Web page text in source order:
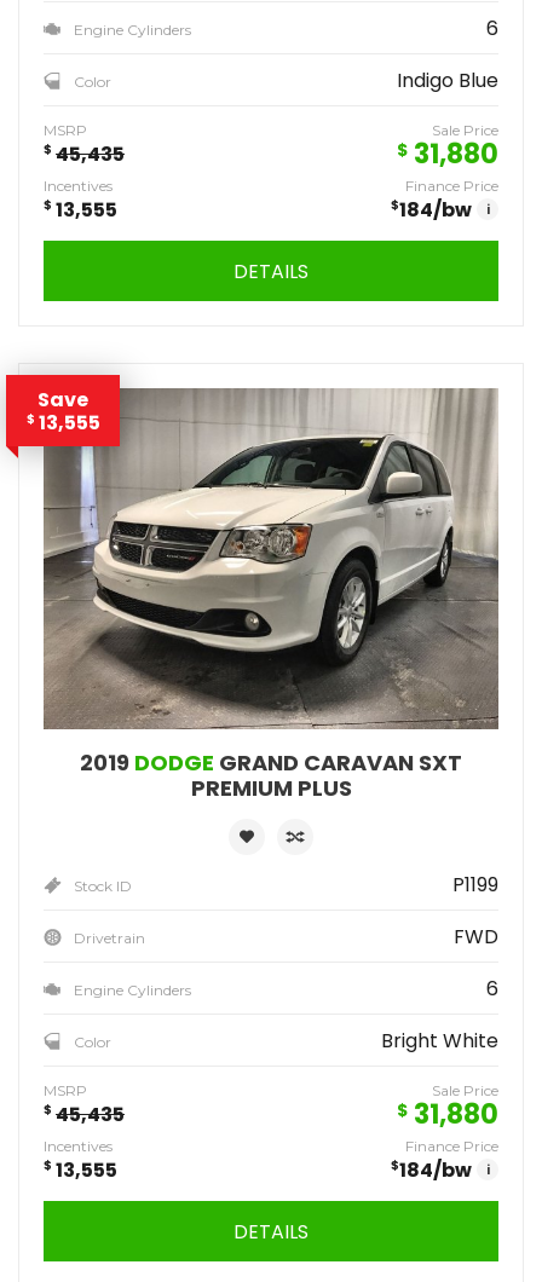
Engine Cylinders 6
Color Indigo Blue
MSRP
$ 45,435
Sale Price
$ 31,880
Incentives
$ 13,555
Finance Price
$184/bw i
DETAILS
Save
$ 13,555
2019 DODGE GRAND CARAVAN SXT
PREMIUM PLUS
Stock ID P1199
Drivetrain FWD
Engine Cylinders 6
Color Bright White
MSRP
$ 45,435
Sale Price
$ 31,880
Incentives
$ 13,555
Finance Price
$184/bw i
DETAILS